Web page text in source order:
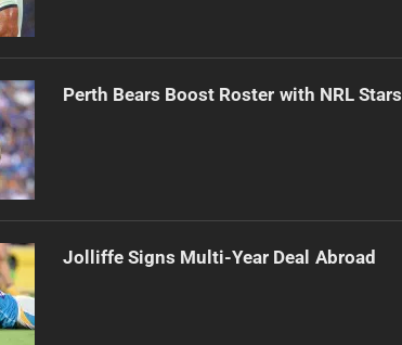
Perth Bears Boost Roster with NRL Stars
Jolliffe Signs Multi-Year Deal Abroad